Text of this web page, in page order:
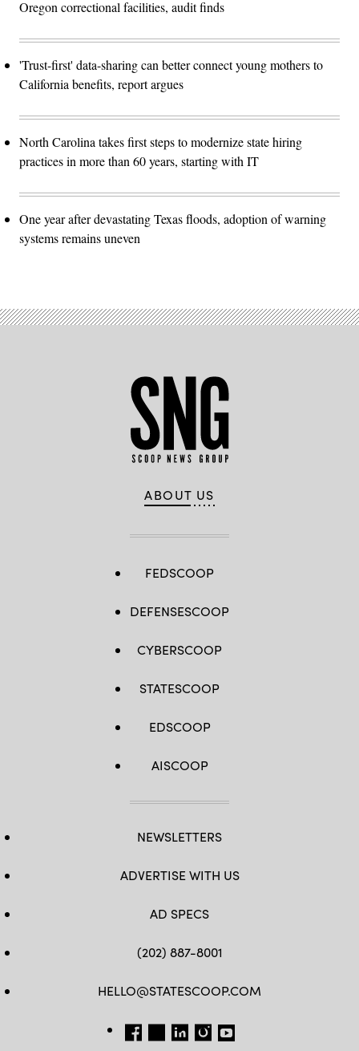
Oregon correctional facilities, audit finds
'Trust-first' data-sharing can better connect young mothers to
California benefits, report argues
North Carolina takes first steps to modernize state hiring
practices in more than 60 years, starting with IT
One year after devastating Texas floods, adoption of warning
systems remains uneven
ABOUT US
FEDSCOOP
DEFENSESCOOP
CYBERSCOOP
STATESCOOP
EDSCOOP
AISCOOP
NEWSLETTERS
ADVERTISE WITH US
AD SPECS
(202) 887-8001
HELLO@STATESCOOP.COM
FB TW LI INSTAGRAM
YT